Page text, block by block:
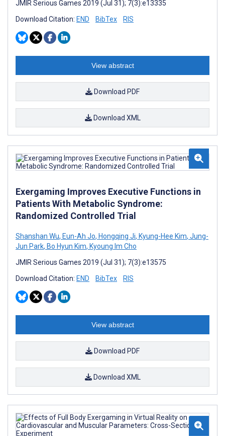
JMIR Serious Games 2019 (Jul 31); 7(3):e13335
Download Citation: END BibTex RIS
View abstract
Download PDF
Download XML
Exergaming Improves Executive Functions in
Patients With Metabolic Syndrome:
Randomized Controlled Trial
Shanshan Wu, Eun-Ah Jo, Hongqing Ji, Kyung-Hee Kim, Jung-
Jun Park, Bo Hyun Kim, Kyoung Im Cho
JMIR Serious Games 2019 (Jul 31); 7(3):e13575
Download Citation: END BibTex RIS
View abstract
Download PDF
Download XML